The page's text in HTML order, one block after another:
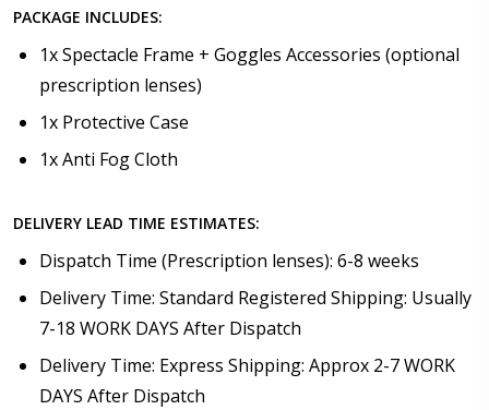
PACKAGE INCLUDES:
1x Spectacle Frame + Goggles Accessories (optional
prescription lenses)
1x Protective Case
1x Anti Fog Cloth
DELIVERY LEAD TIME ESTIMATES:
Dispatch Time (Prescription lenses): 6-8 weeks
Delivery Time: Standard Registered Shipping: Usually
7-18 WORK DAYS After Dispatch
Delivery Time: Express Shipping: Approx 2-7 WORK
DAYS After Dispatch